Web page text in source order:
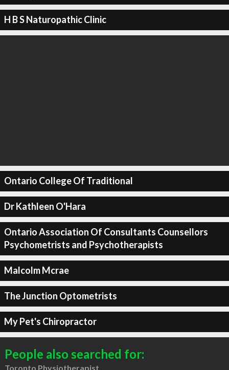
H B S Naturopathic Clinic
Ontario College Of Traditional
Dr Kathleen O'Hara
Ontario Association Of Consultants Counsellors
Psychometrists and Psychotherapists
Malcolm Mcrae
The Junction Optometrists
My Pet's Chiropractor
People also searched for:
Toronto Physiotherapist